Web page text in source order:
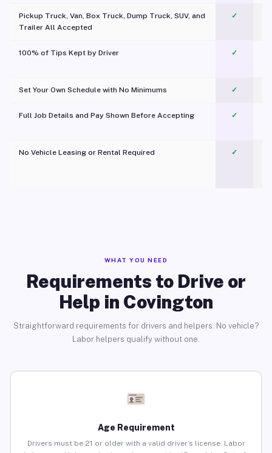
Pickup Truck, Van, Box Truck, Dump Truck, SUV, and
Trailer All Accepted
✓
100% of Tips Kept by Driver ✓
Set Your Own Schedule with No Minimums ✓
Full Job Details and Pay Shown Before Accepting ✓
No Vehicle Leasing or Rental Required
✓
WHAT YOU NEED
Requirements to Drive or
Help in Covington
Straightforward requirements for drivers and helpers. No vehicle?
Labor helpers qualify without one.
Age Requirement
Drivers must be 21 or older with a valid driver’s license. Labor